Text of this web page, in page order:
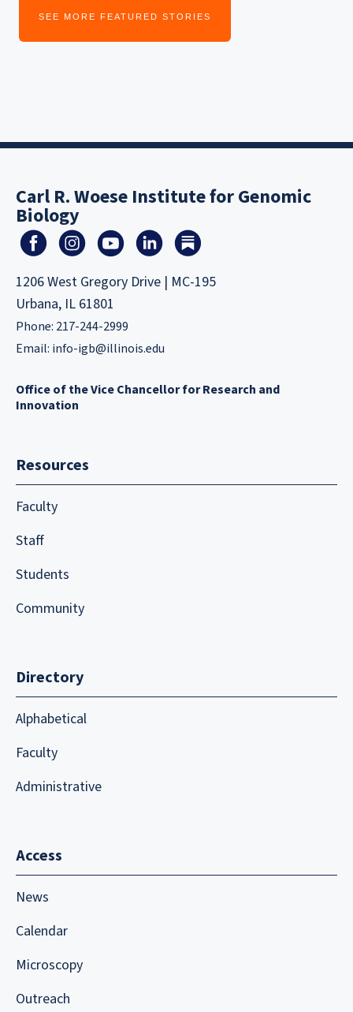
SEE MORE FEATURED STORIES
Carl R. Woese Institute for Genomic
Biology
1206 West Gregory Drive | MC-195
Urbana, IL 61801
Phone: 217-244-2999
Email: info-igb@illinois.edu
Office of the Vice Chancellor for Research and
Innovation
Resources
Faculty
Staff
Students
Community
Directory
Alphabetical
Faculty
Administrative
Access
News
Calendar
Microscopy
Outreach